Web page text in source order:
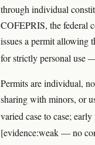
through individual
COFEPRIS, the federal
issues a permit allowing
for strictly personal use
Permits are individual,
sharing with minors, or
varied case to case;
[evidence:weak — no